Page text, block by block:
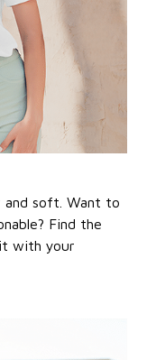
and soft. Want to
Find the
with your